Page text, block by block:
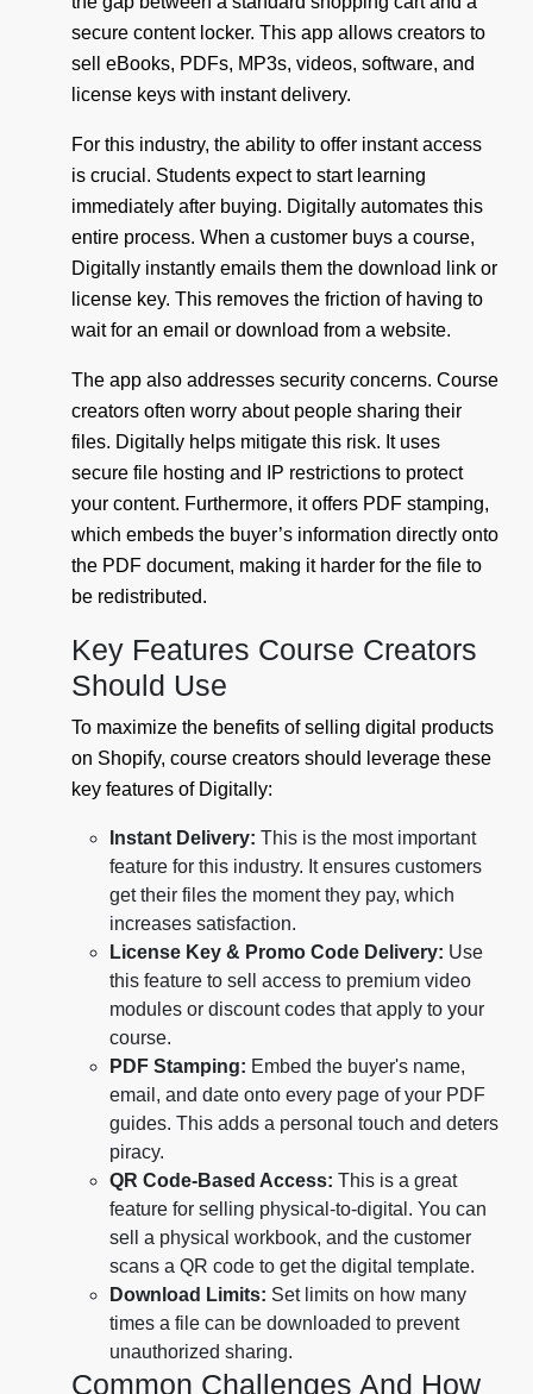
secure content locker. This app allows creators to
sell eBooks, PDFs, MP3s, videos, software, and
license keys with instant delivery.
For this industry, the ability to offer instant access
is crucial. Students expect to start learning
immediately after buying. Digitally automates this
entire process. When a customer buys a course,
Digitally instantly emails them the download link or
license key. This removes the friction of having to
wait for an email or download from a website.
The app also addresses security concerns. Course
creators often worry about people sharing their
files. Digitally helps mitigate this risk. It uses
secure file hosting and IP restrictions to protect
your content. Furthermore, it offers PDF stamping,
which embeds the buyer’s information directly onto
the PDF document, making it harder for the file to
be redistributed.
Key Features Course Creators
Should Use
To maximize the benefits of selling digital products
on Shopify, course creators should leverage these
key features of Digitally:
Instant Delivery: This is the most important
feature for this industry. It ensures customers
get their files the moment they pay, which
increases satisfaction.
License Key & Promo Code Delivery: Use
this feature to sell access to premium video
modules or discount codes that apply to your
course.
PDF Stamping: Embed the buyer's name,
email, and date onto every page of your PDF
guides. This adds a personal touch and deters
piracy.
QR Code-Based Access: This is a great
feature for selling physical-to-digital. You can
sell a physical workbook, and the customer
scans a QR code to get the digital template.
Download Limits: Set limits on how many
times a file can be downloaded to prevent
unauthorized sharing.
Common Challenges And How